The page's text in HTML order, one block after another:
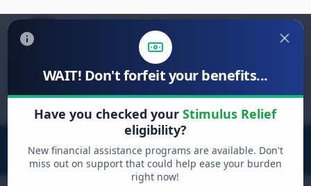
WAIT! Don't forfeit your benefits...
Have you checked yourStimulus Relief
eligibility?
New financial assistance programs are available. Don't
miss out on support that could help ease your burden
right now!
Search
for: